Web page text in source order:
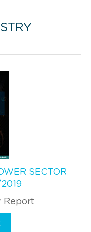
SECTOR
Report